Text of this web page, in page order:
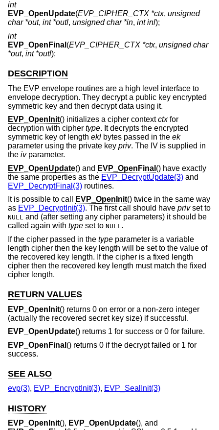
int
EVP_OpenUpdate(EVP_CIPHER_CTX *ctx, unsigned
char *out, int *outl, unsigned char *in, int inl);
int
EVP_OpenFinal (EVP_CIPHER_CTX *ctx, unsigned char
*out, int *outl);
DESCRIPTION
The EVP envelope routines are a high level interface to
envelope decryption. They decrypt a public key encrypted
symmetric key and then decrypt data using it.
EVP_OpenInit() initializes a cipher contextctxfor
decryption with cipher type. It decrypts the encrypted
symmetric key of length ekl bytes passed in the ek
parameter using the private key priv. The IV is supplied in
the ivparameter.
EVP_OpenUpdate() and EVP_OpenFinal () have exactly
the same properties as the EVP_DecryptUpdate(3) and
EVP_DecryptFinal(3) routines.
It is possible to call
EVP_OpenInit() twice in the same way
as EVP_DecryptInit(3). The first call should have privset to
NULL and (after setting any cipher parameters) it should be
called again with type set to NULL.
If the cipher passed in the type parameter is a variable
length cipher then the key length will be set to the value of
the recovered key length. If the cipher is a fixed length
cipher then the recovered key length must match the fixed
cipher length.
RETURN VALUES
EVP_OpenInit() returns 0 on error or a non-zero integer
(actually the recovered secret key size) if successful.
EVP_OpenUpdate() returns 1 for success or 0 for failure.
EVP_OpenFinal () returns 0 if the decrypt failed or 1 for
success.
SEE ALSO
evp(3), EVP_EncryptInit(3), EVP_SealInit(3)
HISTORY
EVP_OpenInit(), EVP_OpenUpdate(), and